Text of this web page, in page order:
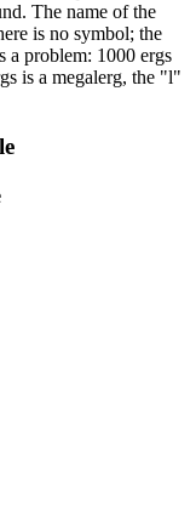
The name of the
is no symbol; the
problem: 1000 ergs
is a megalerg, the "l"